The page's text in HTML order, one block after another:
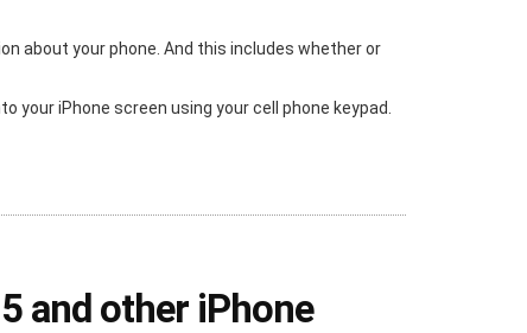
about your phone. And this includes whether or
your iPhone screen using your cell phone keypad.
and other iPhone